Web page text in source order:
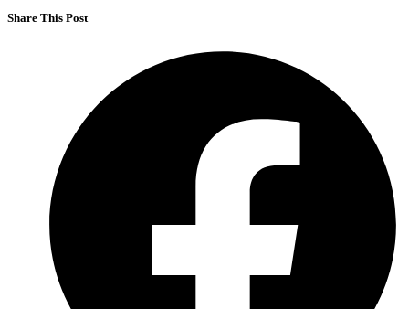
adm_p7hhh2
Published on:
January 16, 2026
Category:
EdTech & Tools
Share This Post